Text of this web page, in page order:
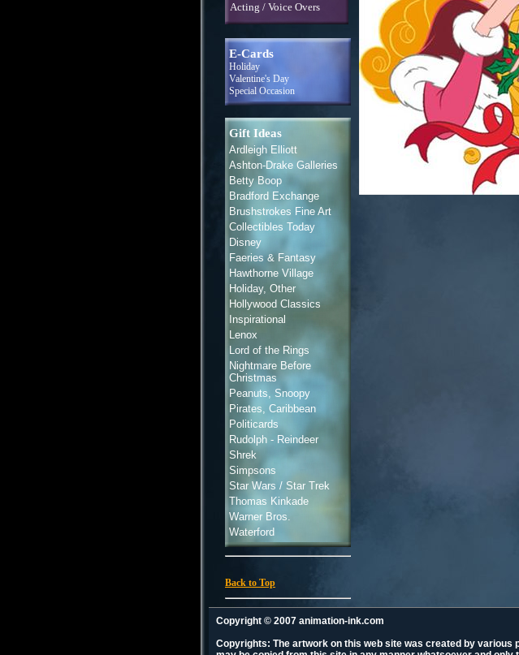
Acting / Voice Overs
E-Cards
Holiday
Valentine's Day
Special Occasion
Gift Ideas
Ardleigh Elliott
Ashton-Drake Galleries
Betty Boop
Bradford Exchange
Brushstrokes Fine Art
Collectibles Today
Disney
Faeries & Fantasy
Hawthorne Village
Holiday, Other
Hollywood Classics
Inspirational
Lenox
Lord of the Rings
Nightmare Before
Christmas
Peanuts, Snoopy
Pirates, Caribbean
Politicards
Rudolph - Reindeer
Shrek
Simpsons
Star Wars / Star Trek
Thomas Kinkade
Warner Bros.
Waterford
Back to Top
Copyright © 2007 animation-ink.com
Copyrights: The artwork on this web site was created by